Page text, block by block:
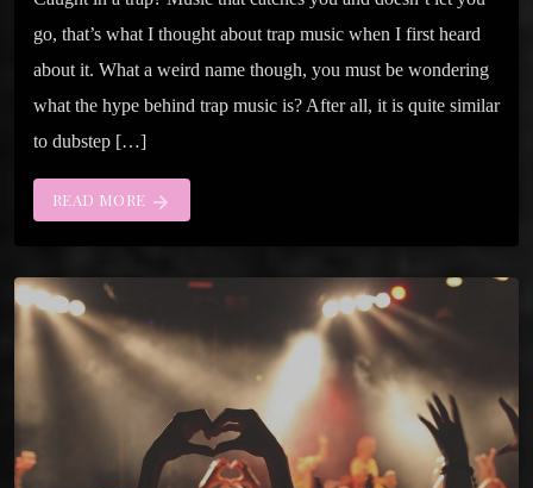
go, that’s what I thought about trap music when I first heard
about it. What a weird name though, you must be wondering
what the hype behind trap music is? After all, it is quite similar
to dubstep […]
READ MORE arrow_forward